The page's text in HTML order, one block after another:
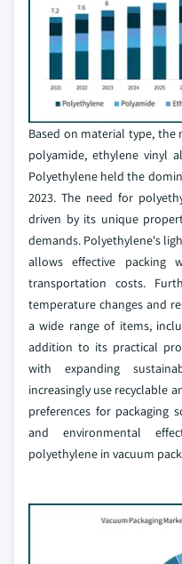
Based on material type,
polyamide, ethylene vinyl
Polyethylene held the
2023. The need for
driven by its unique
demands. Polyethylene's
allows effective packing
transportation costs.
temperature changes and
a wide range of items,
addition to its practical
with expanding
increasingly use recyclable
preferences for packaging
and environmental
polyethylene in vacuum